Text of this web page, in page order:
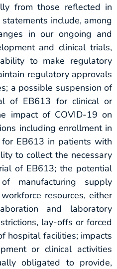
from those reflected in
include, among
in our ongoing and
and clinical trials,
to make regulatory
regulatory approvals
a possible suspension of
of EB613 for clinical or
impact of COVID-19 on
including enrollment in
EB613 in patients with
to collect the necessary
of EB613; the potential
manufacturing supply
resources, either
and laboratory
lay-offs or forced
hospital facilities; impacts
or clinical activities
obligated to provide,